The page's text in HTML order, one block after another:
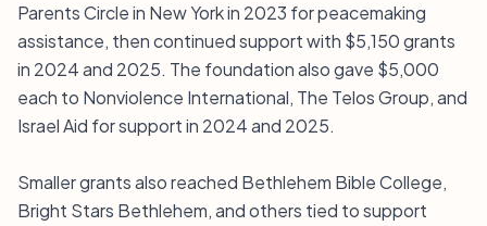
Parents Circle in New York in 2023 for peacemaking
assistance, then continued support with $5,150 grants
in 2024 and 2025. The foundation also gave $5,000
each to Nonviolence International, The Telos Group, and
Israel Aid for support in 2024 and 2025.
Smaller grants also reached Bethlehem Bible College,
Bright Stars Bethlehem, and others tied to support